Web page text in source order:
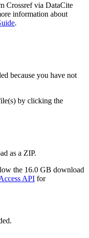
Crossref via DataCite
information about
.
because you have not
by clicking the
as a ZIP.
the 16.0 GB download
API for